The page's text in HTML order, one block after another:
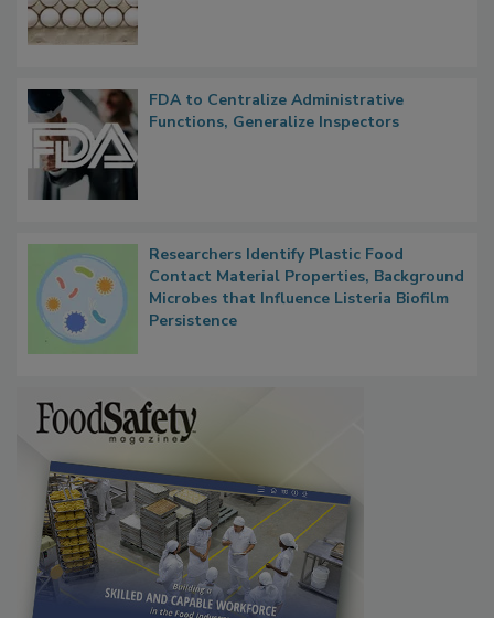
FDA to Centralize Administrative
Functions, Generalize Inspectors
Researchers Identify Plastic Food
Contact Material Properties, Background
Microbes that Influence Listeria Biofilm
Persistence